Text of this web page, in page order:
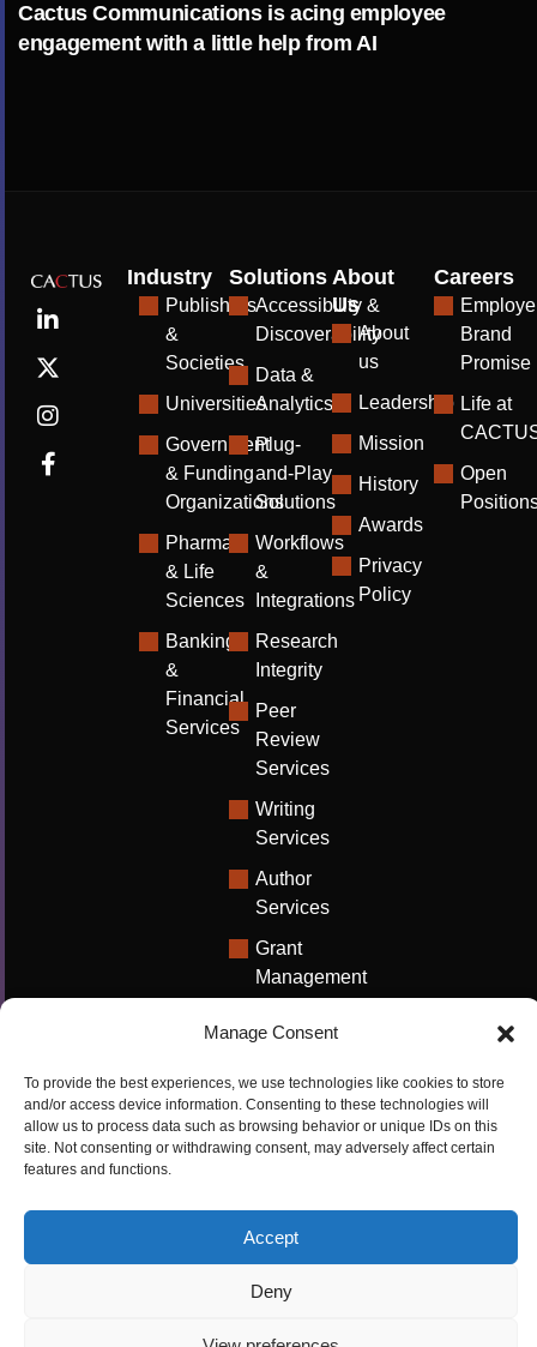
Manage Consent
To provide the best experiences, we use technologies like cookies to store
and/or access device information. Consenting to these technologies will
allow us to process data such as browsing behavior or unique IDs on this
site. Not consenting or withdrawing consent, may adversely affect certain
features and functions.
Accept
Deny
Cactus Communications is acing employee
engagement with a little help from AI
Industry
Publishers
&
Societies
Universities
Government
& Funding
Organizations
Pharma
& Life
Sciences
Banking
&
Financial
Services
Solutions
Accessibility &
Discoverability
Data &
Analytics
Plug-
and-Play
Solutions
Workflows
&
Integrations
Research
Integrity
Peer
Review
Services
Writing
Services
Author
Services
Grant
Management
Technical
Writing
Solutions
University
Research
Promotion
About
Us
About
us
Leadership
Mission
History
Awards
Privacy
Policy
Careers
Brand
Promise
Life at
Open